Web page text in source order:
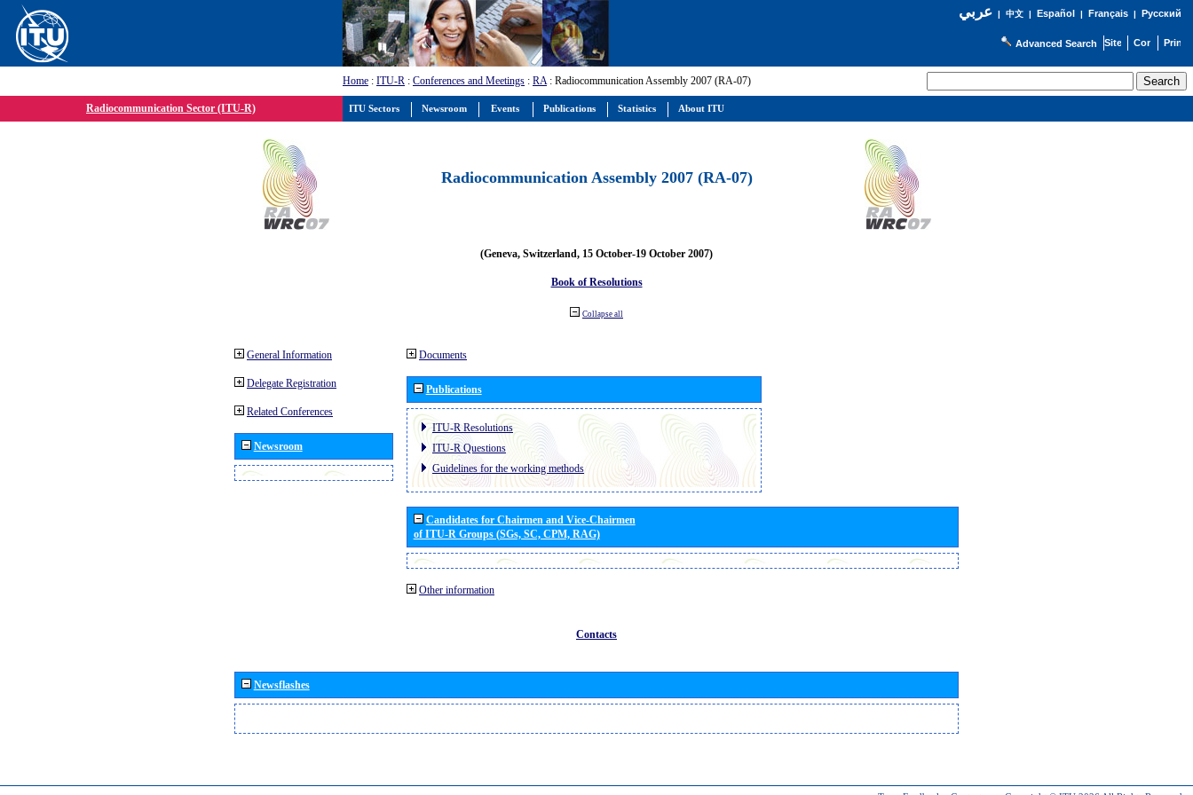
عربي| 中文| Español | Français| Русский
Advanced Search
Home : ITU-R : Conferences and Meetings : RA: Radiocommunication Assembly 2007 (RA-07)
Radiocommunication Sector (ITU-R)
Radiocommunication Assembly 2007 (RA-07)
(Geneva, Switzerland, 15 October-19 October 2007)
Book of Resolutions
Collapse all
General Information
Delegate Registration
Related Conferences
Newsroom
Documents
Publications
ITU-R Resolutions
ITU-R Questions
Guidelines for the working methods
Candidates for Chairmen and Vice-Chairmen
of ITU-R Groups (SGs, SC, CPM, RAG)
Other information
Contacts
Newsflashes
ITU Sectors Newsroom Events Publications Statistics About ITU